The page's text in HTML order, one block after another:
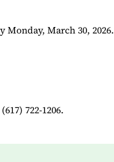
Monday, March 30, 2026.
722-1206.